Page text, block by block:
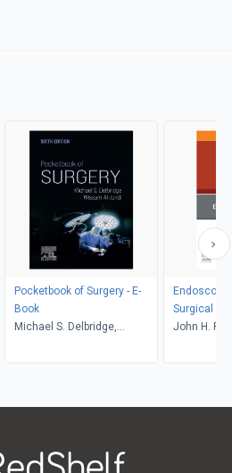
Pocketbook of Surgery - E-
Book
Michael S. Delbridge,
Surgical
John H.